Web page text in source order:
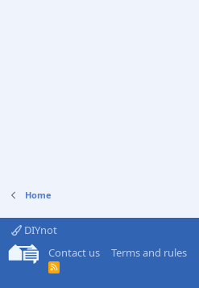
Home
DIYnot
Contact us
Terms and rules
R